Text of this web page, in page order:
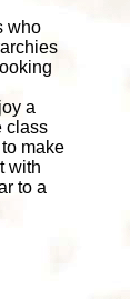
who
a
class
make
with
to a